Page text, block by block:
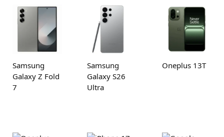
Samsung
Galaxy Z Fold
7
Samsung
Galaxy S26
Ultra
Oneplus 13T